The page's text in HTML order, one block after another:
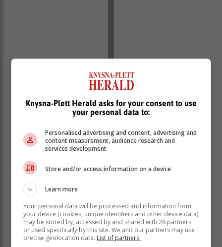
Knysna-Plett Herald asks for your consent to use
your personal data to:
Personalised advertising and content, advertising and
content measurement, audience research and
services development
Store and/or access information on a device
Learn more
Your personal data will be processed and information from
your device (cookies, unique identifiers and other device data)
may be stored by, accessed by and shared with 28 partners
or used specifically by this site. We and our partners may use
precise geolocation data. List of partners.